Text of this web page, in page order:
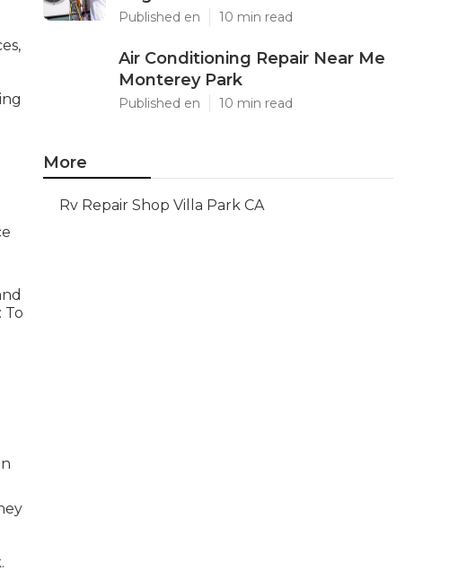
To
Published en 10 min read
Air Conditioning Repair Near Me
Monterey Park
Published en 10 min read
More
Rv Repair Shop Villa Park CA